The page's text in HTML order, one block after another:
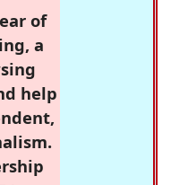
of
a
help